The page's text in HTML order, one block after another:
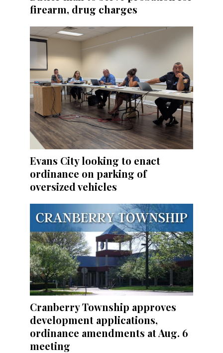
firearm, drug charges
Evans City looking to enact
ordinance on parking of
oversized vehicles
Cranberry Township approves
development applications,
ordinance amendments at Aug. 6
meeting